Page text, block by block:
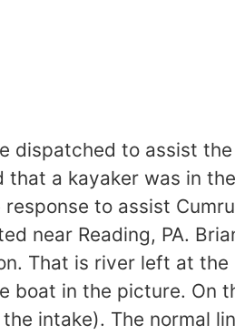
dispatched to assist
a kayaker was in
to assist
near Reading, PA.
That is river left at
boat in the picture. On
intake). The normal